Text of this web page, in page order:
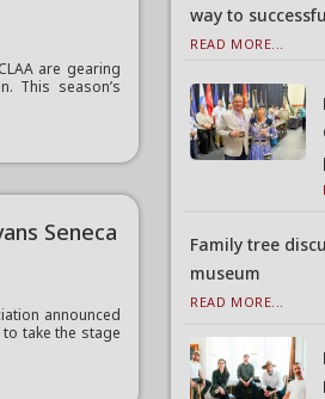
are gearing
This season’s
Seneca
announced
take the stage
way to
READ MORE...
Family tree
museum
READ MORE...